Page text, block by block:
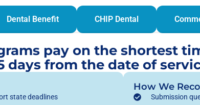
Dental Benefit CHIP Dental
pay on the shortest
days from the date of
state deadlines
How We
Submission